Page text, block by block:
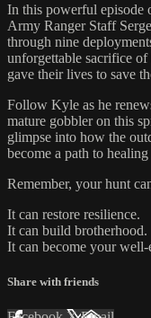
In this powerful episode
Army Ranger Staff
through nine
unforgettable sacrifice
gave their lives to save
Follow Kyle as he
mature gobbler on this
glimpse into how the
become a path to
Remember, your hunt
It can restore resilience.
It can build brotherhood.
It can become your well-
Share with friends